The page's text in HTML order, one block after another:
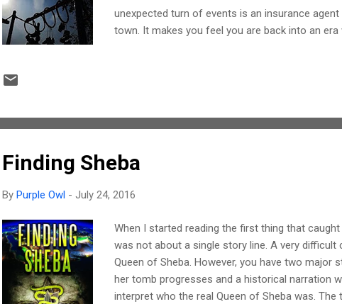
unexpected turn of events is an insurance
town. It makes you feel you are back into an
twists and turns when they are least expected.
the fact that the story conjures up lovely visual
spookiness...
Finding Sheba
By Purple Owl - July 24, 2016
When I started reading the first thing that
was not about a single story line. A very
Queen of Sheba. However, you have two
her tomb progresses and a historical narration
interpret who the real Queen of Sheba was.